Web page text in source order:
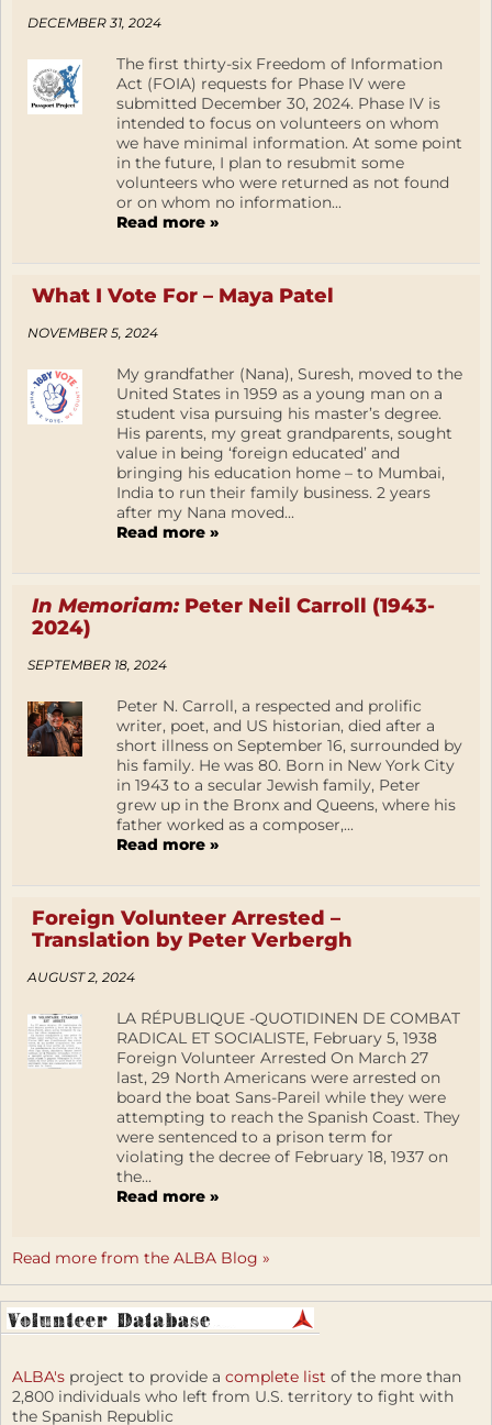
DECEMBER 31, 2024
The first thirty-six Freedom of Information
Act (FOIA) requests for Phase IV were
submitted December 30, 2024. Phase IV is
intended to focus on volunteers on whom
we have minimal information. At some point
in the future, I plan to resubmit some
volunteers who were returned as not found
or on whom no information...
Read more »
What I Vote For – Maya Patel
NOVEMBER 5, 2024
My grandfather (Nana), Suresh, moved to the
United States in 1959 as a young man on a
student visa pursuing his master’s degree.
His parents, my great grandparents, sought
value in being ‘foreign educated’ and
bringing his education home – to Mumbai,
India to run their family business. 2 years
after my Nana moved...
Read more »
In Memoriam:Peter Neil Carroll (1943-
2024)
SEPTEMBER 18, 2024
Peter N. Carroll, a respected and prolific
writer, poet, and US historian, died after a
short illness on September 16, surrounded by
his family. He was 80. Born in New York City
in 1943 to a secular Jewish family, Peter
grew up in the Bronx and Queens, where his
father worked as a composer,...
Read more »
Foreign Volunteer Arrested –
Translation by Peter Verbergh
AUGUST 2, 2024
LA RÉPUBLIQUE -QUOTIDINEN DE COMBAT
RADICAL ET SOCIALISTE, February 5, 1938
Foreign Volunteer Arrested On March 27
last, 29 North Americans were arrested on
board the boat Sans-Pareil while they were
attempting to reach the Spanish Coast. They
were sentenced to a prison term for
violating the decree of February 18, 1937 on
the...
Read more »
Read more from the ALBA Blog »
ALBA's project to provide a complete list of the more than
2,800 individuals who left from U.S. territory to fight with
the Spanish Republic